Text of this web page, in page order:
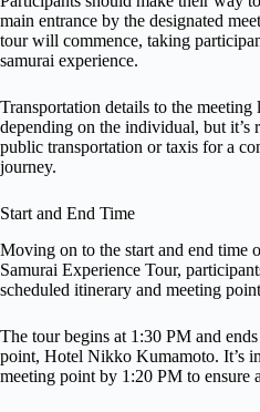
main entrance by the designated
tour will commence, taking
samurai experience.
Transportation details to the meeting
depending on the individual, but it’s
public transportation or taxis for a
journey.
Start and End Time
Moving on to the start and end time
Samurai Experience Tour,
scheduled itinerary and meeting
The tour begins at 1:30 PM and
point, Hotel Nikko Kumamoto. It’s
meeting point by 1:20 PM to ensure